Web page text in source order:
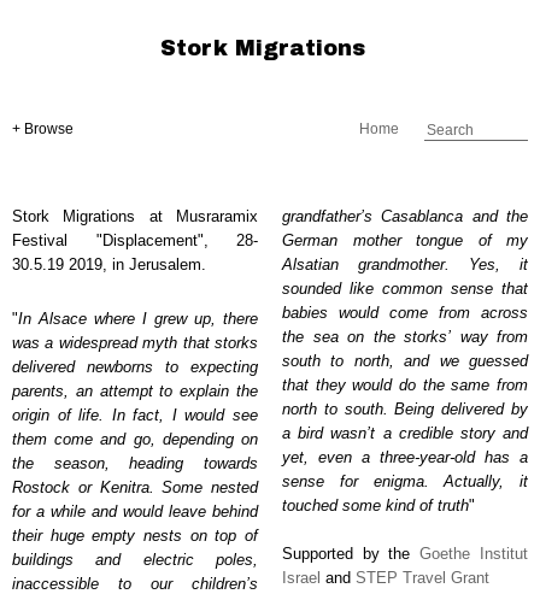
Stork Migrations
+ Browse Home
Stork Migrations at Musraramix
Festival "Displacement", 28-
30.5.19 2019, in Jerusalem.
"In Alsace where I grew up, there
was a widespread myth that storks
delivered newborns to expecting
parents, an attempt to explain the
origin of life. In fact, I would see
them come and go, depending on
the season, heading towards
Rostock or Kenitra. Some nested
for a while and would leave behind
their huge empty nests on top of
buildings and electric poles,
inaccessible to our children’s
grandfather’s Casablanca and the
German mother tongue of my
Alsatian grandmother. Yes, it
sounded like common sense that
babies would come from across
the sea on the storks’ way from
south to north, and we guessed
that they would do the same from
north to south. Being delivered by
a bird wasn’t a credible story and
yet, even a three-year-old has a
sense for enigma. Actually, it
touched some kind of truth"
Supported by the Goethe Institut
Israel and STEP Travel Grant